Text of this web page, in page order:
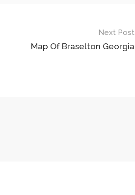
Next Post
Map Of Braselton Georgia